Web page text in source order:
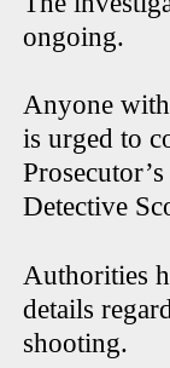
ongoing.
Anyone
is urged to
Detective
Authorities
details
shooting.